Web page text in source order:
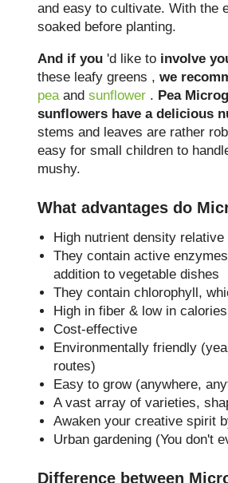
and easy to cultivate. With the
soaked before planting.
And if you'd like to involve
these leafy greens , we
peaand sunflower. Pea
sunflowers have a delicious
stems and leaves are rather
easy for small children to
mushy.
What advantages do
High nutrient density
They contain active
addition to vegetable dishes
They contain chlorophyll,
High in fiber & low in calories
Cost-effective
Environmentally friendly
routes)
Easy to grow (anywhere,
A vast array of varieties,
Awaken your creative spirit
Urban gardening (You don't
Difference between